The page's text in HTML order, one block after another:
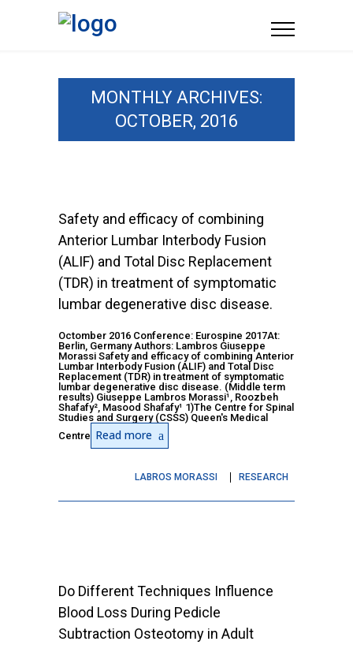
MONTHLY ARCHIVES:
OCTOBER, 2016
Safety and efficacy of combining
Anterior Lumbar Interbody Fusion
(ALIF) and Total Disc Replacement
(TDR) in treatment of symptomatic
lumbar degenerative disc disease.
Octomber 2016 Conference: Eurospine 2017At:
Berlin, Germany Authors: Lambros Giuseppe
Morassi Safety and efficacy of combining Anterior
Lumbar Interbody Fusion (ALIF) and Total Disc
Replacement (TDR) in treatment of symptomatic
lumbar degenerative disc disease. (Middle term
results) Giuseppe Lambros Morassi¹, Roozbeh
Shafafy², Masood Shafafy¹ 1)The Centre for Spinal
Studies and Surgery (CSSS) Queen's Medical
Centre Read more
LABROS MORASSI RESEARCH
Do Different Techniques Influence
Blood Loss During Pedicle
Subtraction Osteotomy in Adult